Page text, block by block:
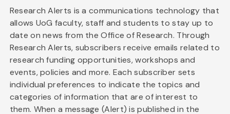
Research Alerts is a communications technology that
allows UoG faculty, staff and students to stay up to
date on news from the Office of Research. Through
Research Alerts, subscribers receive emails related to
research funding opportunities, workshops and
events, policies and more. Each subscriber sets
individual preferences to indicate the topics and
categories of information that are of interest to
them. When a message (Alert) is published in the